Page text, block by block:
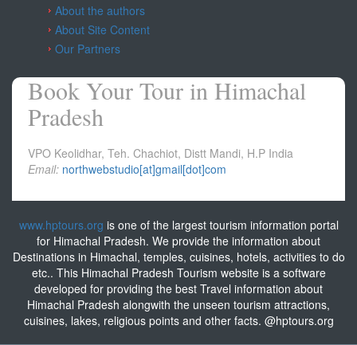
About the authors
About Site Content
Our Partners
Book Your Tour in Himachal
Pradesh
VPO Keolidhar, Teh. Chachiot, Distt Mandi, H.P India
Email: northwebstudio[at]gmail[dot]com
www.hptours.org is one of the largest tourism information portal
for Himachal Pradesh. We provide the information about
Destinations in Himachal, temples, cuisines, hotels, activities to do
etc.. This Himachal Pradesh Tourism website is a software
developed for providing the best Travel information about
Himachal Pradesh alongwith the unseen tourism attractions,
cuisines, lakes, religious points and other facts. @hptours.org